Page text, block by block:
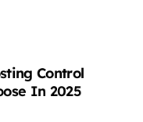
Control
In 2025